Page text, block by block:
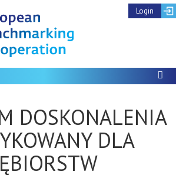
Login
DOSKONALENIA
DLA